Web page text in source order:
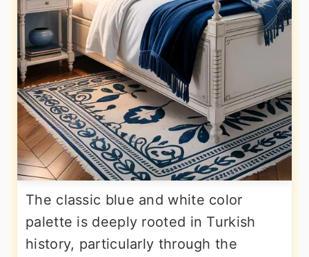
The classic blue and white color
palette is deeply rooted in Turkish
history, particularly through the